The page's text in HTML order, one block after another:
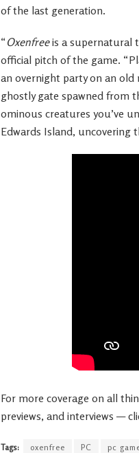
of the last generation.
“ Oxenfreeis a supernatural
official pitch of the game.
an overnight party on an
ghostly gate spawned from
ominous creatures you’ve
Edwards Island, uncovering
For more coverage on all
previews, and interviews —
Tags: oxenfree PC pc